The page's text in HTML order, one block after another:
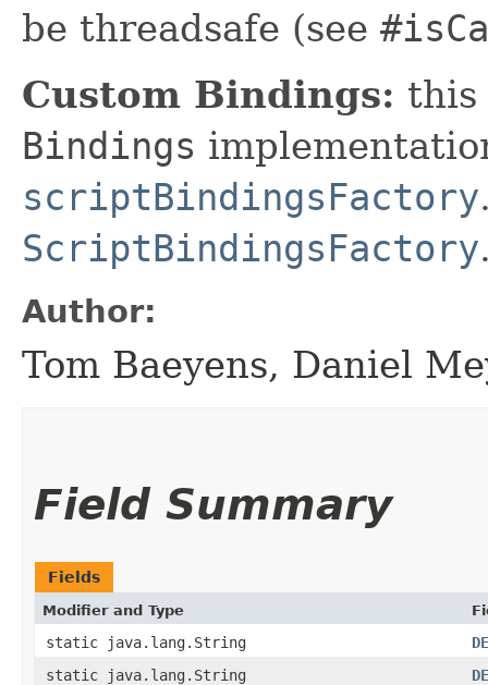
be threadsafe (see
Custom Bindings: this
Bindings
scriptBindingsFactory
ScriptBindingsFactory
Author:
Tom Baeyens, Daniel
Field Summary
Fields
Modifier and Type
static java.lang.String
static java.lang.String